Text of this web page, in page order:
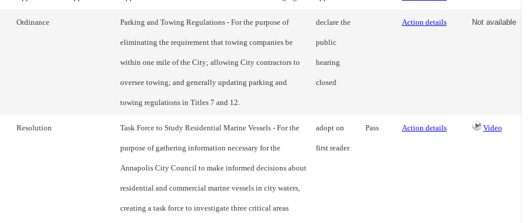
Ordinance Parking and Towing Regulations - For the purpose of
eliminating the requirement that towing companies be
within one mile of the City; allowing City contractors to
oversee towing; and generally updating parking and
towing regulations in Titles 7 and 12.
declare the
public
hearing
closed
Action details Not available
Resolution Task Force to Study Residential Marine Vessels - For the
purpose of gathering information necessary for the
Annapolis City Council to make informed decisions about
residential and commercial marine vessels in city waters,
creating a task force to investigate three critical areas
adopt on
first reader
Pass Action details Video